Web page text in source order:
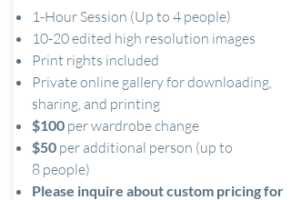
1-Hour Session (Up to 4 people)
10-20 edited high resolution images
Print rights included
Private online gallery for downloading,
sharing, and printing
$100 per wardrobe change
$50 per additional person (up to
8 people)
Please inquire about custom pricing for